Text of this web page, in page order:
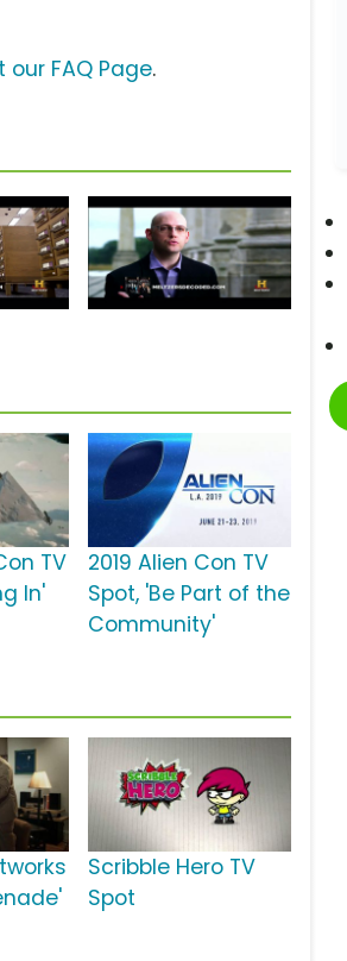
our FAQ Page.
TV
In'
2019 Alien Con TV
Spot, 'Be Part of the
Community'
Scribble Hero TV
Spot